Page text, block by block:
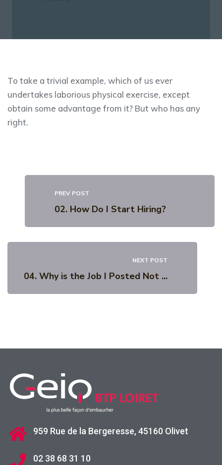
To take a trivial example, which of us ever
undertakes laborious physical exercise, except
obtain some advantage from it? But who has any
right.
PREV POST
02. How Do I Start Hiring?
NEXT POST
04. Why is the Job I Posted Not ...
959 Rue de la Bergeresse, 45160 Olivet
02 38 68 31 10